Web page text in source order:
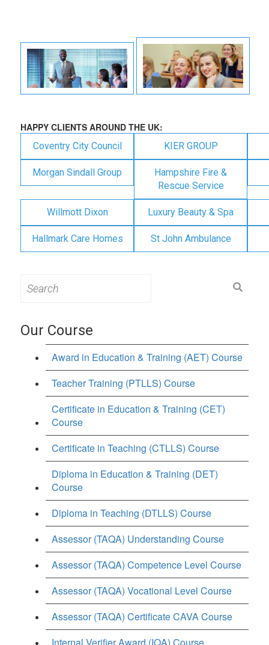
HAPPY CLIENTS AROUND THE UK:
Coventry City Council KIER GROUP
Morgan Sindall Group
Hampshire Fire &
Rescue Service
Willmott Dixon Luxury Beauty & Spa
Hallmark Care Homes St John Ambulance
for:
Our Course
Award in Education & Training (AET) Course
Teacher Training (PTLLS) Course
Certificate in Education & Training (CET)
Course
Certificate in Teaching (CTLLS) Course
Diploma in Education & Training (DET)
Course
Diploma in Teaching (DTLLS) Course
Assessor (TAQA) Understanding Course
Assessor (TAQA) Competence Level Course
Assessor (TAQA) Vocational Level Course
Assessor (TAQA) Certificate CAVA Course
Internal Verifier Award (IQA) Course